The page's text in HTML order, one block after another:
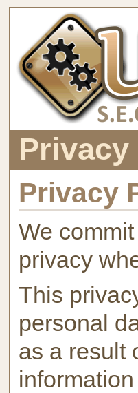
Privacy
We
privacy
This
personal
as a result